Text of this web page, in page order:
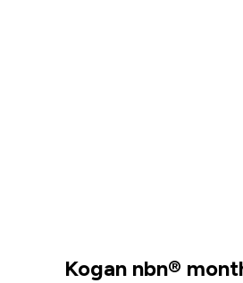
Kogan nbn®